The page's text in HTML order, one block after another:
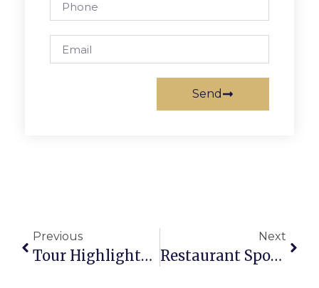
Send
Previous
Tour Highlights Unique Homes & Gardens In F.C. For PTA Funds
Next
Restaurant Spotlight: Thai Square Restaurant